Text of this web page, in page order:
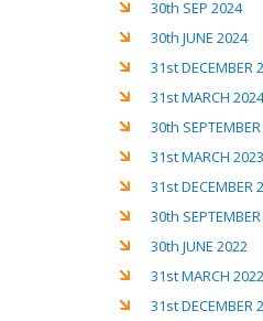
30th SEP 2024
30th JUNE 2024
31st DECEMBER
31st MARCH 2024
30th
31st MARCH 2023
31st DECEMBER
30th
30th JUNE 2022
31st MARCH 2022
31st DECEMBER